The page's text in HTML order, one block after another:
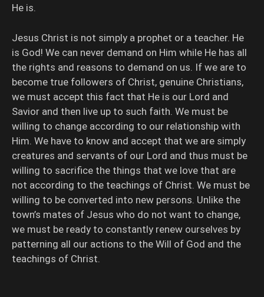
He is.
Jesus Christ is not simply a prophet or a teacher. He
is God! We can never demand on Him while He has all
the rights and reasons to demand on us. If we are to
become true followers of Christ, genuine Christians,
we must accept this fact that He is our Lord and
Savior and then live up to such faith. We must be
willing to change according to our relationship with
Him. We have to know and accept that we are simply
creatures and servants of our Lord and thus must be
willing to sacrifice the things that we love that are
not according to the teachings of Christ. We must be
willing to be converted into new persons. Unlike the
town’s mates of Jesus who do not want to change,
we must be ready to constantly renew ourselves by
patterning all our actions to the Will of God and the
teachings of Christ.